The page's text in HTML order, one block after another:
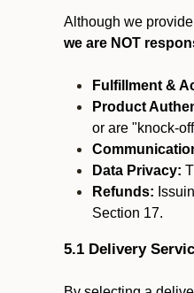
Although we
we are NOT
Fulfillment &
Product
or are "knock-
Data Privacy:
Refunds:
Section 17.
5.1 Delivery